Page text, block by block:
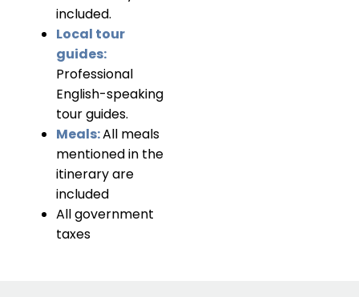
included.
Local tour
guides:
Professional
English-speaking
tour guides.
Meals:All meals
mentioned in the
itinerary are
included
All government
taxes